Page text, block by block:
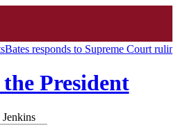
Bates responds to Supreme Court
President